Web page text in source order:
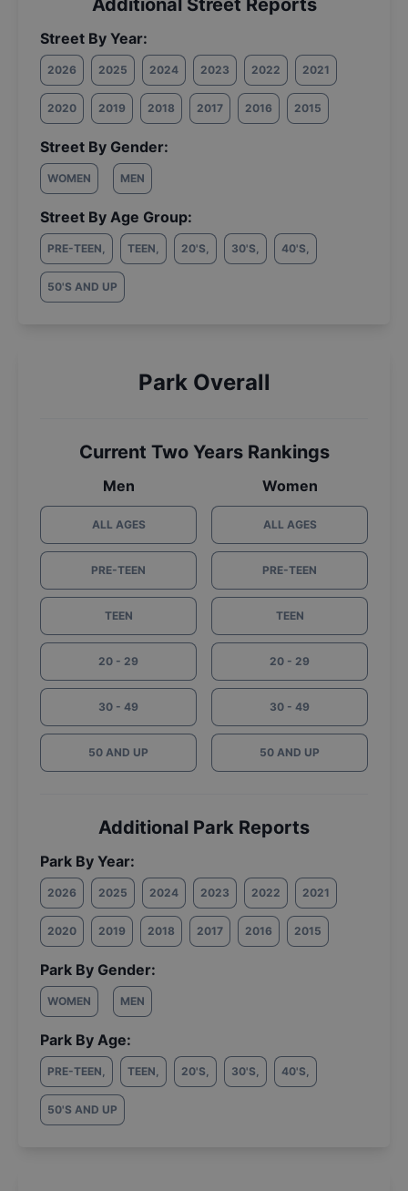
Additional Street Reports
Street By Year:
2026 2025 2024 2023 2022 2021
2020 2019 2018 2017 2016 2015
Street By Gender:
WOMEN MEN
Street By Age Group:
PRE-TEEN, TEEN, 20'S, 30'S, 40'S,
50'S AND UP
Park Overall
Current Two Years Rankings
Men
ALL AGES
PRE-TEEN
TEEN
20 - 29
30 - 49
50 AND UP
Women
ALL AGES
PRE-TEEN
TEEN
20 - 29
30 - 49
50 AND UP
Additional Park Reports
Park By Year:
2026 2025 2024 2023 2022 2021
2020 2019 2018 2017 2016 2015
Park By Gender:
WOMEN MEN
Park By Age:
PRE-TEEN, TEEN, 20'S, 30'S, 40'S,
50'S AND UP